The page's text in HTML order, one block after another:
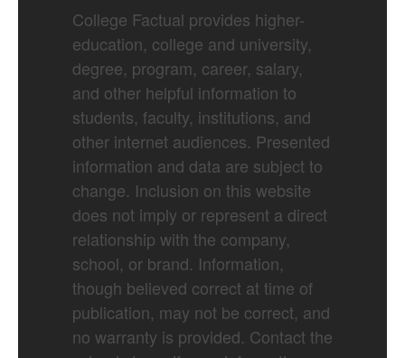
College Factual provides higher-
education, college and university,
degree, program, career, salary,
and other helpful information to
students, faculty, institutions, and
other internet audiences. Presented
information and data are subject to
change. Inclusion on this website
does not imply or represent a direct
relationship with the company,
school, or brand. Information,
though believed correct at time of
publication, may not be correct, and
no warranty is provided. Contact the